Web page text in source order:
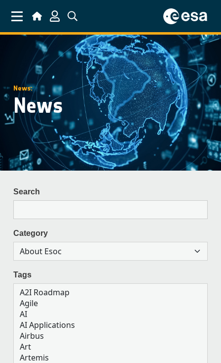
News:
News
Search
Category
Tags